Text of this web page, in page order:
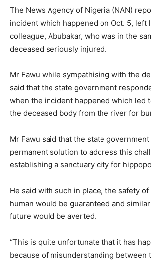
The News Agency of Nigeria (NAN)
incident which happened on Oct. 5, left
colleague, Abubakar, who was in the
deceased seriously injured.
Mr Fawu while sympathising with the
said that the state government
when the incident happened which led
the deceased body from the river for
Mr Fawu said that the state
permanent solution to address this
establishing a sanctuary city for
He said with such in place, the safety of
human would be guaranteed and
future would be averted.
“This is quite unfortunate that it has
because of misunderstanding between